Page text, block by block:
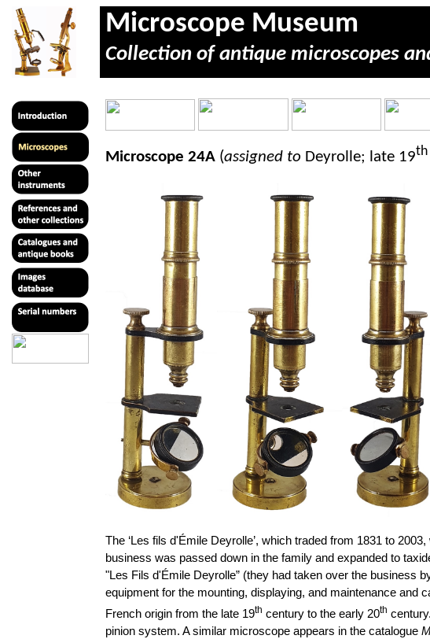
Microscope Museum
Collection of antique microscopes
Microscope 24A (assigned to Deyrolle; late 19th
The ‘Les fils d'Émile Deyrolle’, which traded from 1831 to
business was passed down in the family and expanded to
"Les Fils d'Émile Deyrolle” (they had taken over the business
equipment for the mounting, displaying, and maintenance
French origin from the late 19th century to the early 20th
pinion system. A similar microscope appears in the catalogue